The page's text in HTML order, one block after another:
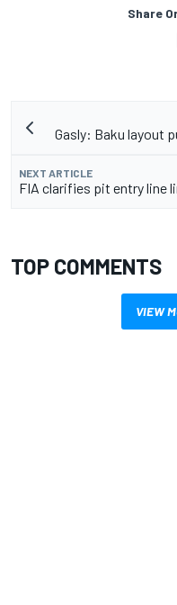
Share
Gasly: Baku layout
NEXT ARTICLE
FIA clarifies pit entry line
TOP COMMENTS
VIEW